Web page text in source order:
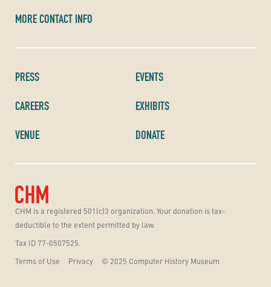
CHM is a registered 501(c)3 organization. Your donation is tax-
deductible to the extent permitted by law.
Tax ID 77-0507525.
Terms of Use
Privacy © 2025 Computer History Museum
PRESS
CAREERS
VENUE
EVENTS
EXHIBITS
DONATE
MORE CONTACT INFO